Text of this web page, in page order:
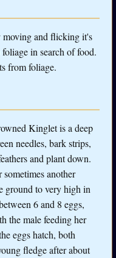
moving and flicking it's
in search of food.
from foliage.
Kinglet is a deep
needles, bark strips,
and plant down.
another
ground to very high in
6 and 8 eggs,
the male feeding her
eggs hatch, both
fledge after about